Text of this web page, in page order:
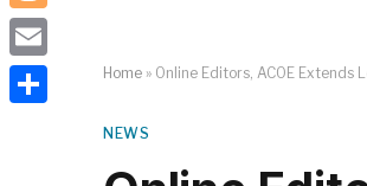
Home » Online Editors, ACOE Extends
NEWS
Blogger
Email